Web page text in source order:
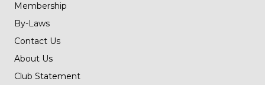
Membership
By-Laws
Contact Us
About Us
Club Statement